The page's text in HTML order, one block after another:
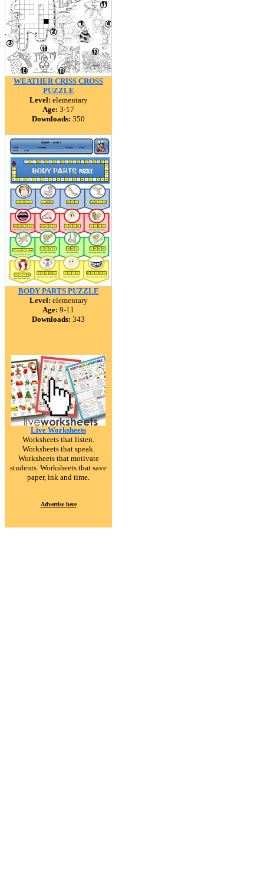
WEATHER CRISS CROSS
PUZZLE
Level: elementary
Age: 3-17
Downloads: 350
BODY PARTS PUZZLE
Level: elementary
Age: 9-11
Downloads: 343
Live Worksheets
Worksheets that listen.
Worksheets that speak.
Worksheets that motivate
students. Worksheets that save
paper, ink and time.
Advertise here